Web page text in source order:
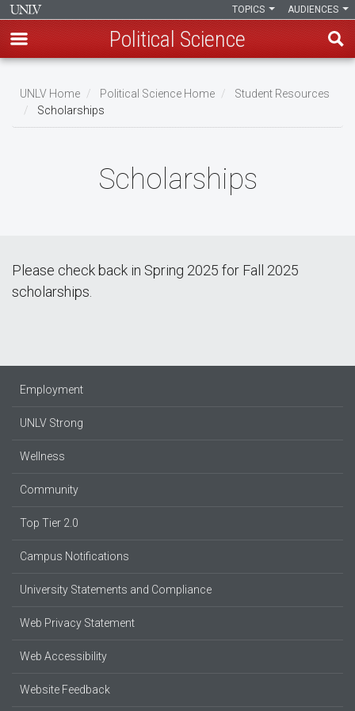
main
content
AUDIENCES
TOPICS
Political Science
Breadcrumb
UNLV Home Political Science Home
Student Resources
Scholarships
Scholarships
Please check back in Spring 2025 for Fall 2025
scholarships.
Employment
UNLV Strong
Wellness
Community
Top Tier 2.0
Campus Notifications
University Statements and Compliance
Web Privacy Statement
Web Accessibility
Website Feedback